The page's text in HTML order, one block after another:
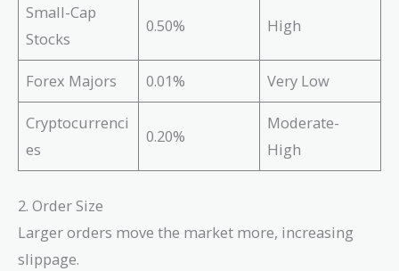
Small-Cap
Stocks
0.50% High
Forex Majors 0.01% Very Low
Cryptocurrenci
es
0.20%
Moderate-
High
2. Order Size
Larger orders move the market more, increasing
slippage.